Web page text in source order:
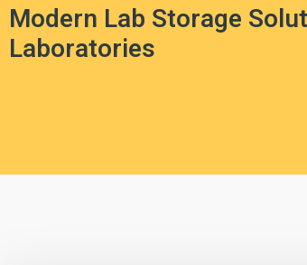
Modern Lab Storage
Laboratories